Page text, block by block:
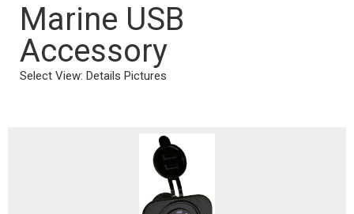
Marine USB
Accessory
Select View: Details Pictures